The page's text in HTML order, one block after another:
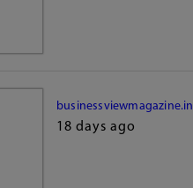
businessviewmagazine.in
18 days ago